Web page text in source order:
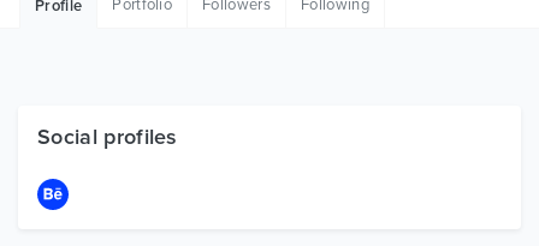
Free Items
Profile Portfolio Followers Following
Social profiles